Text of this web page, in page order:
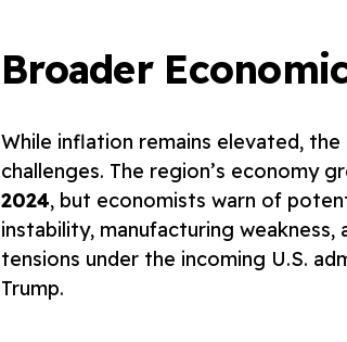
Broader
While inflation remains elevated,
challenges. The region’s economy
2024, but economists warn of
instability, manufacturing
tensions under the incoming U.S.
Trump.